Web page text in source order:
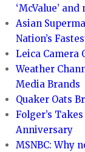
‘McValue’
Asian
Nation’s
Leica Camera
Weather
Media Brands
Quaker Oats
Folger’s
Anniversary
MSNBC: Why